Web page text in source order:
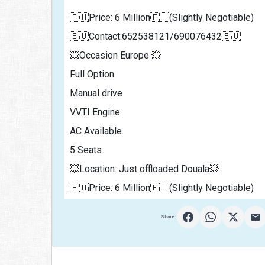
🇪🇺Price: 6 Million🇪🇺(Slightly Negotiable)
🇪🇺Contact:652538121/690076432🇪🇺
💥Occasion Europe 💥
Full Option
Manual drive
VVTI Engine
AC Available
5 Seats
💥Location: Just offloaded Douala💥
🇪🇺Price: 6
Share: